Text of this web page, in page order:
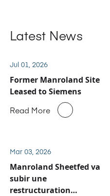
Latest News
Jul 01, 2026
Former Manroland Site
Leased to Siemens
Read More
Mar 03, 2026
Manroland Sheetfed va
subir une
restructuration